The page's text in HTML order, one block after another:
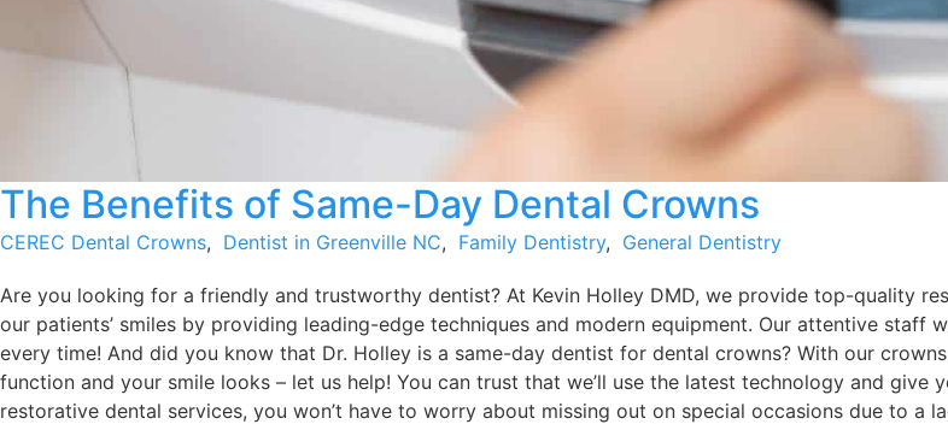
The Benefits of Same-Day Dental Crowns
CEREC Dental Crowns, Dentist in Greenville NC, Family Dentistry, General Dentistry
Are you looking for a friendly and trustworthy dentist? At Kevin Holley DMD, we provide top-quality
our patients’ smiles by providing leading-edge techniques and modern equipment. Our attentive staff
every time! And did you know that Dr. Holley is a same-day dentist for dental crowns? With our
function and your smile looks – let us help! You can trust that we’ll use the latest technology and give
restorative dental services, you won’t have to worry about missing out on special occasions due to